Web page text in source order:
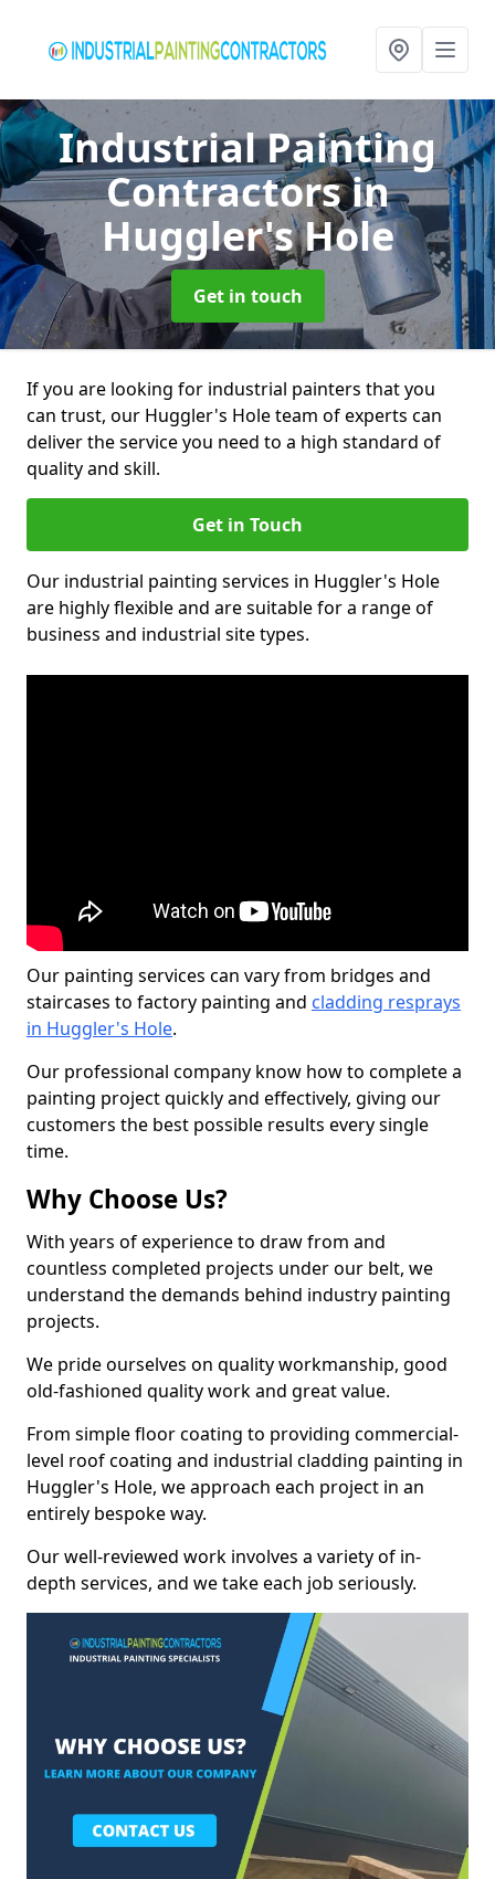
Industrial Painting
Contractorsin
Huggler's Hole
Get in touch
If you are looking for industrial painters that you
can trust, our Huggler's Hole team of experts can
deliver the service you need to a high standard of
quality and skill.
Get in Touch
Our industrial painting services in Huggler's Hole
are highly flexible and are suitable for a range of
business and industrial site types.
Our painting services can vary from bridges and
staircases to factory painting and cladding resprays
in Huggler's Hole.
Our professional company know how to complete a
painting project quickly and effectively, giving our
customers the best possible results every single
time.
Why Choose Us?
With years of experience to draw from and
countless completed projects under our belt, we
understand the demands behind industry painting
projects.
We pride ourselves on quality workmanship, good
old-fashioned quality work and great value.
From simple floor coating to providing commercial-
level roof coating and industrial cladding painting in
Huggler's Hole, we approach each project in an
entirely bespoke way.
Our well-reviewed work involves a variety of in-
depth services, and we take each job seriously.